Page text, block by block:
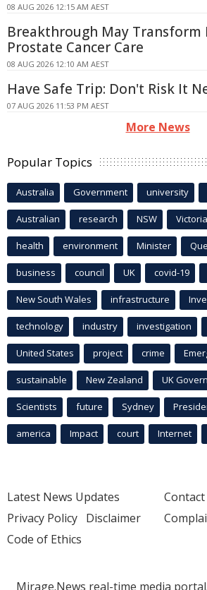
08 AUG 2026 12:15 AM AEST
Breakthrough May
Prostate Cancer Care
08 AUG 2026 12:10 AM AEST
Have Safe Trip: Don't Risk It
07 AUG 2026 11:53 PM AEST
More News
Popular Topics
Australia Government university
Australian research NSW Victoria
health environment Minister
business council UK covid-19
New South Wales infrastructure
technology industry investigation
United States project crime
sustainable New Zealand UK
Scientists future Sydney
america Impact court Internet
Latest News Updates
Privacy Policy Disclaimer
Code of Ethics
Contact
Mirage.News real-time media